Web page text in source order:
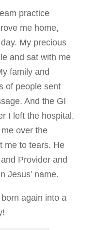
practice
me home,
My precious
and sat with me
family and
of people sent
And the GI
I left the hospital,
over the
me to tears. He
Provider and
Jesus’ name.
again into a